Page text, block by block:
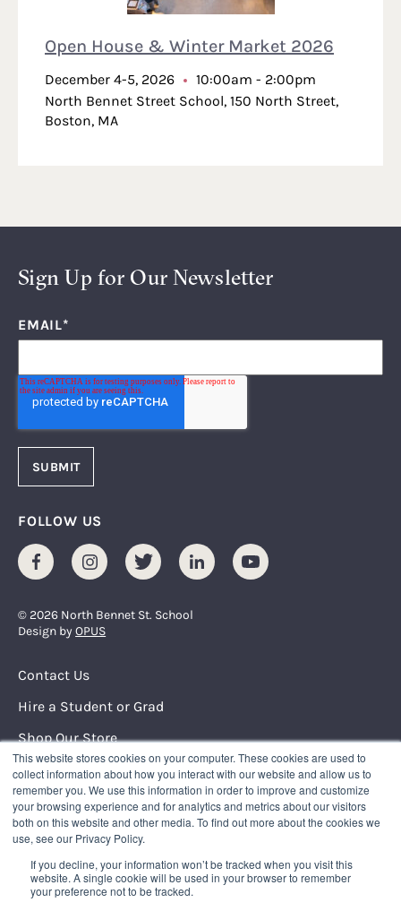
This website stores cookies on your computer. These cookies are used to
collect information about how you interact with our website and allow us to
remember you. We use this information in order to improve and customize
your browsing experience and for analytics and metrics about our visitors
both on this website and other media. To find out more about the cookies we
use, see our Privacy Policy.
If you decline, your information won’t be tracked when you visit this
website. A single cookie will be used in your browser to remember
your preference not to be tracked.
Open House & Winter Market 2026
December 4-5, 2026
10:00am - 2:00pm
North Bennet Street School, 150 North Street,
Boston, MA
Sign Up for Our Newsletter
EMAIL*
FOLLOW US
FacebookInstagramTwitter LinkedInYoutube
© 2026 North Bennet St. School
Design byOPUS
Footer Menu
Contact Us
Hire a Student or Grad
Shop Our Store
Request Info
NORTH BENNET STREET SCHOOL
150 North Street
Boston, Massachusetts 02109
617.227.0155|info@nbss.edu
Tuition Payment